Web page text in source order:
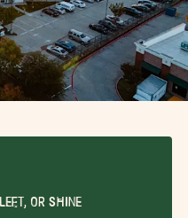
or Shine